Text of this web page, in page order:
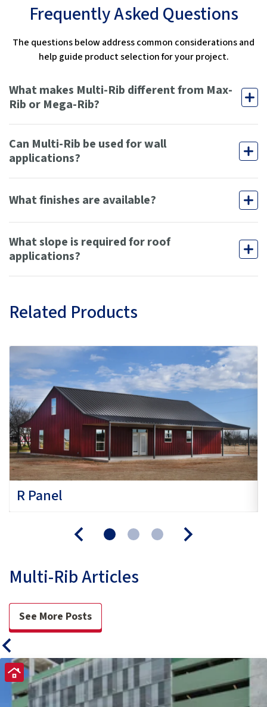
Frequently Asked Questions
The questions below address common considerations and
help guide product selection for your project.
What makes Multi-Rib different from Max-
Rib or Mega-Rib?
Can Multi-Rib be used for wall
applications?
What finishes are available?
What slope is required for roof
applications?
Related Products
R Panel
Multi-Rib Articles
See More Posts